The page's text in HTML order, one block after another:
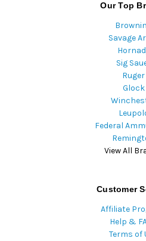
Our Top
Savage
Sig
Ruger
Glock
Federal
View All
Customer
Affiliate
Help &
Terms of